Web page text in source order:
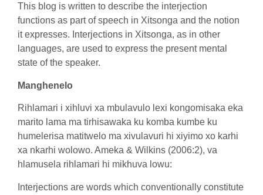
This blog is written to describe the interjection
functions as part of speech in Xitsonga and the notion
it expresses. Interjections in Xitsonga, as in other
languages, are used to express the present mental
state of the speaker.
Manghenelo
Rihlamari i xihluvi xa mbulavulo lexi kongomisaka eka
marito lama ma tirhisawaka ku komba kumbe ku
humelerisa matitwelo ma xivulavuri hi xiyimo xo karhi
xa nkarhi wolowo. Ameka & Wilkins (2006:2), va
hlamusela rihlamari hi mikhuva lowu:
Interjections are words which conventionally constitute